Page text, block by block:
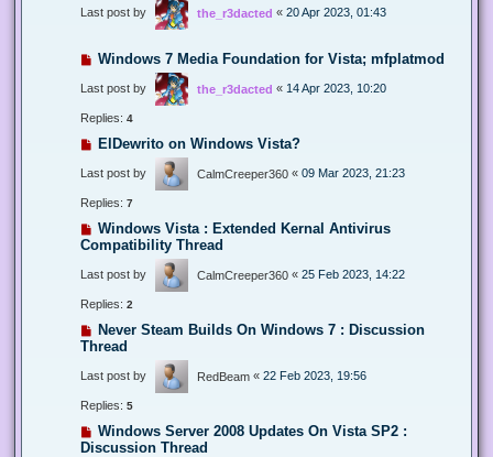
Last post by the_r3dacted « 20 Apr 2023, 01:43
Windows 7 Media Foundation for Vista; mfplatmod
Last post by the_r3dacted « 14 Apr 2023, 10:20
Replies: 4
ElDewrito on Windows Vista?
Last post by CalmCreeper360 « 09 Mar 2023, 21:23
Replies: 7
Windows Vista : Extended Kernal Antivirus
Compatibility Thread
Last post by CalmCreeper360 « 25 Feb 2023, 14:22
Replies: 2
Never Steam Builds On Windows 7 : Discussion
Thread
Last post by RedBeam « 22 Feb 2023, 19:56
Replies: 5
Windows Server 2008 Updates On Vista SP2 :
Discussion Thread